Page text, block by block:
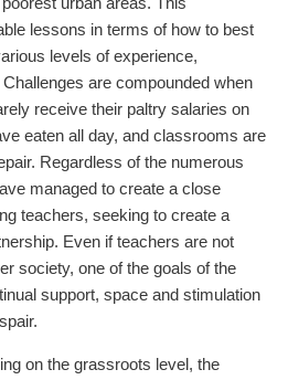
lessons in terms of how to best
levels of experience,
are compounded when
receive their paltry salaries on
eaten all day, and classrooms are
Regardless of the numerous
managed to create a close
teachers, seeking to create a
Even if teachers are not
society, one of the goals of the
support, space and stimulation
on the grassroots level, the